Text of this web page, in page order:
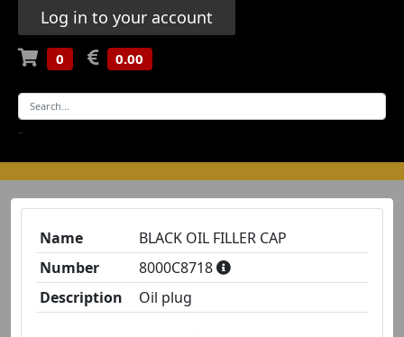
Log in to your account
0 0.00
-
Name
BLACK OIL FILLER CAP
Number
8000C8718
Description
Oil plug